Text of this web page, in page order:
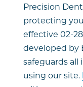
Precision
protecting
effective 02-
developed by
safeguards
using our site.